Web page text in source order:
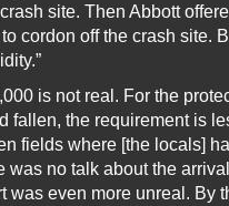
site. Then Abbott
cordon off the crash site.
is not real. For the
fallen, the requirement is
fields where [the locals]
was no talk about the
was even more unreal. By